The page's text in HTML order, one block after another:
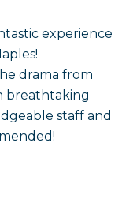
experience
drama from
breathtaking
staff and